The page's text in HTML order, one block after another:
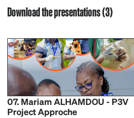
Download the presentations (3)
07. Mariam ALHAMDOU - P3V
Project Approche